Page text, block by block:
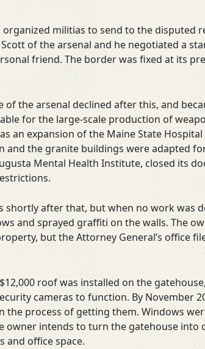
militias to send to the disputed
of the arsenal and he negotiated a
friend. The border was fixed at its
of the arsenal declined after this, and
for the large-scale production of
an expansion of the Maine State
and the granite buildings were adapted
Mental Health Institute, closed its
shortly after that, but when no work was
and sprayed graffiti on the walls. The
but the Attorney General’s office
roof was installed on the
cameras to function. By November
the process of getting them. Windows
owner intends to turn the gatehouse
and office space.